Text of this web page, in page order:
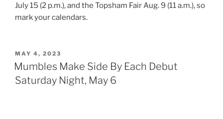
July 15 (2 p.m.), and the Topsham Fair Aug. 9 (11 a.m.), so
mark your calendars.
POSTED
ON
MAY 4, 2023
Mumbles Make Side By Each Debut
Saturday Night, May 6